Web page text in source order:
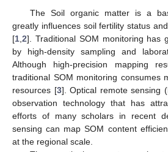
The Soil organic matter is a
greatly influences soil fertility status
[1 2]. Traditional SOM monitoring has
by high-density sampling and
Although high-precision mapping
traditional SOM monitoring consumes
resources [3]. Optical remote sensing
observation technology that has
efforts of many scholars in recent
sensing can map SOM content
at the regional scale.